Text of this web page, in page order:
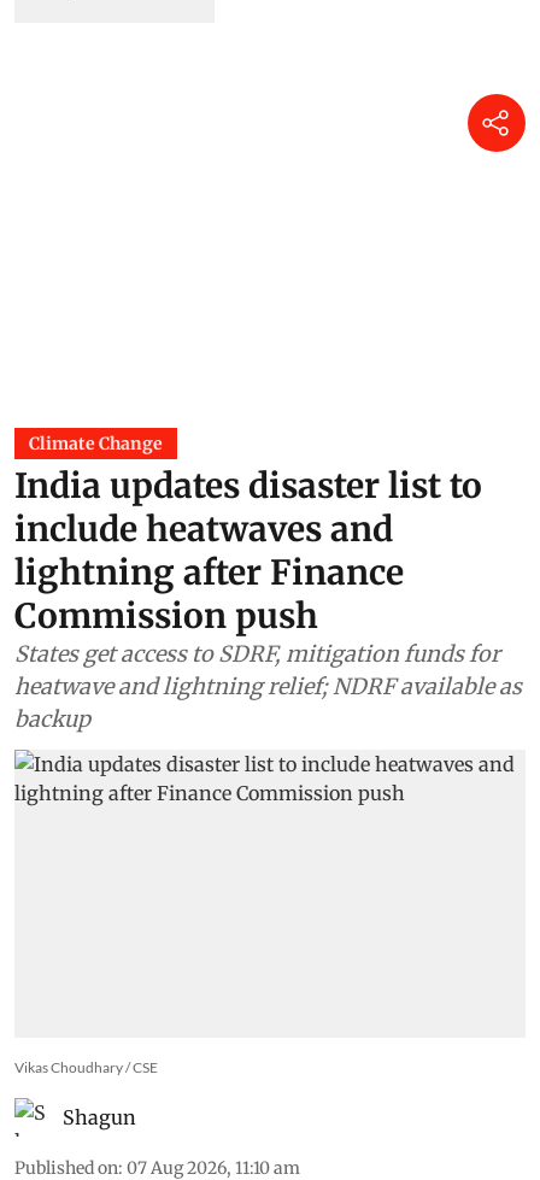
Climate Change
India updates disaster list to
include heatwaves and
lightning after Finance
Commission push
States get access to SDRF, mitigation funds for
heatwave and lightning relief; NDRF available as
backup
Vikas Choudhary / CSE
Shagun
Published on: 07 Aug 2026, 11:10 am